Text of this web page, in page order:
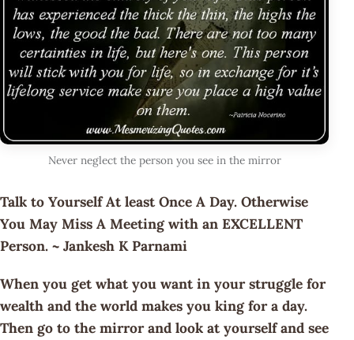
Never neglect the person you see in the mirror
Talk to Yourself At least Once A Day. Otherwise
You May Miss A Meeting with an EXCELLENT
Person. ~ Jankesh K Parnami
When you get what you want in your struggle for
wealth and the world makes you king for a day.
Then go to the mirror and look at yourself and see